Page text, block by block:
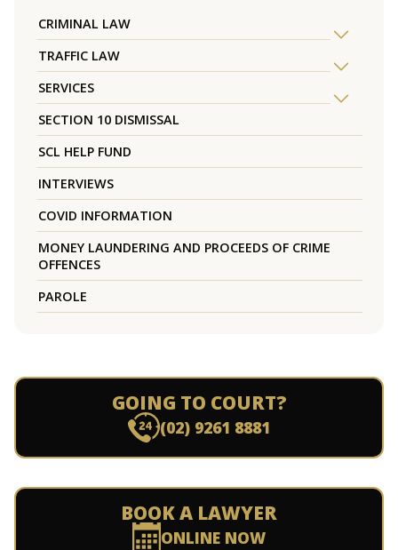
CRIMINAL LAW
TRAFFIC LAW
SERVICES
SECTION 10 DISMISSAL
SCL HELP FUND
INTERVIEWS
COVID INFORMATION
MONEY LAUNDERING AND PROCEEDS OF CRIME
OFFENCES
PAROLE
GOING TO COURT?
(02) 9261 8881
BOOK A LAWYER
ONLINE NOW